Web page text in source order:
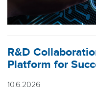
R&D
Platform for
10.6.2026